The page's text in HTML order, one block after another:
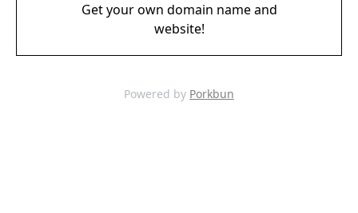
Get your own domain name and
website!
Powered by Porkbun